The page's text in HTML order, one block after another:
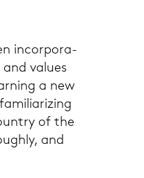
in­cor­po­ra­
va­lu­es
a new
of the
and